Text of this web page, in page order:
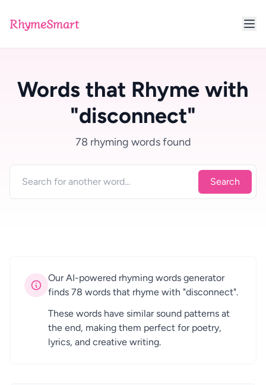
RhymeSmart
Words that Rhyme with
"disconnect"
78 rhyming words found
Search
Our AI-powered rhyming words generator
finds 78 words that rhyme with "disconnect".
These words have similar sound patterns at
the end, making them perfect for poetry,
lyrics, and creative writing.